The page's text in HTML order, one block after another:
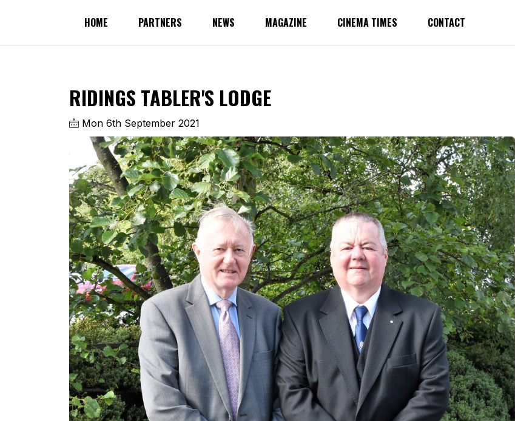
HOME PARTNERS NEWS MAGAZINE CINEMA TIMES CONTACT
RIDINGS TABLER'S LODGE
Mon 6th September 2021